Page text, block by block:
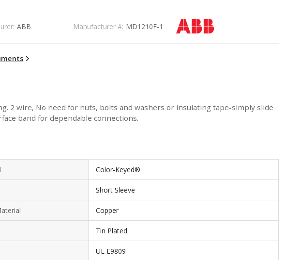
ABB Manufacturer #: MD1210F-1
2 wire, No need for nuts, bolts and washers or insulating tape-simply slide
band for dependable connections.
Color-Keyed®
Short Sleeve
Copper
Tin Plated
UL E9809